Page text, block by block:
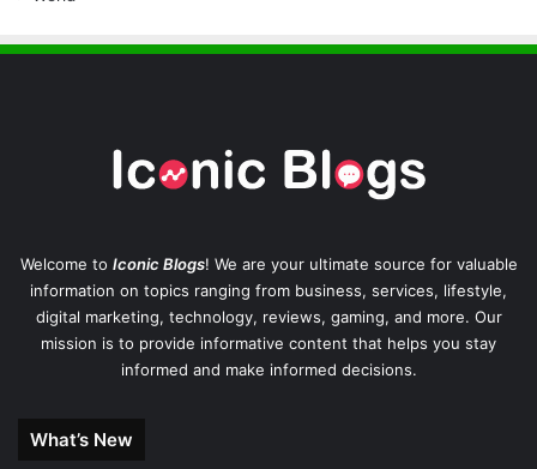
Welcome to Iconic Blogs! We are your ultimate source for valuable
information on topics ranging from business, services, lifestyle,
digital marketing, technology, reviews, gaming, and more. Our
mission is to provide informative content that helps you stay
informed and make informed decisions.
What’s New